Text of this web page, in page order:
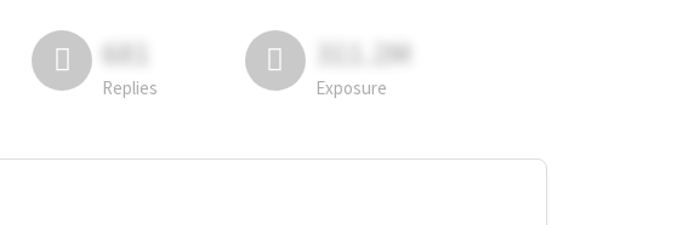
681
Replies
311.2M
Exposure